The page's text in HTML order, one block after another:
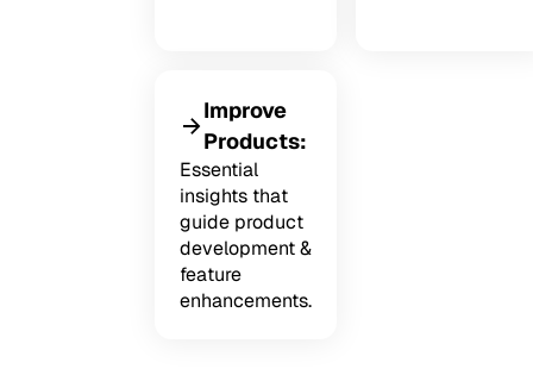
Improve
Products:
Essential
insights that
guide product
development &
feature
enhancements.